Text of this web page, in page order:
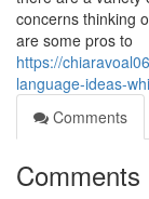
concerns thinking
are some pros to
https://
language-ideas-
Comments
Comments